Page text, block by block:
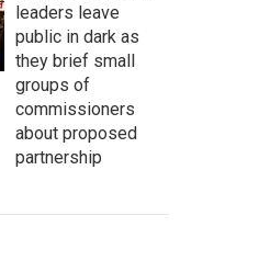
leaders leave
public in dark as
they brief small
groups of
commissioners
about proposed
partnership